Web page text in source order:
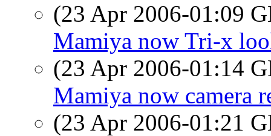
(23 Apr 2006-01:09
Mamiya now Tri-x
(23 Apr 2006-01:14
Mamiya now camera
(23 Apr 2006-01:21